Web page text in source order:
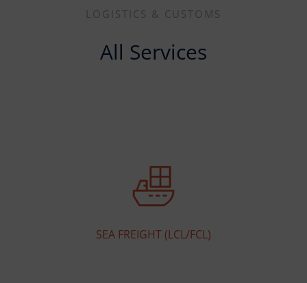
LOGISTICS & CUSTOMS
All Services
SEA FREIGHT (LCL/FCL)